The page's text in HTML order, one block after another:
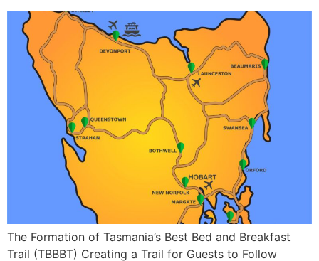
The Formation of Tasmania’s Best Bed and Breakfast
Trail (TBBBT) Creating a Trail for Guests to Follow